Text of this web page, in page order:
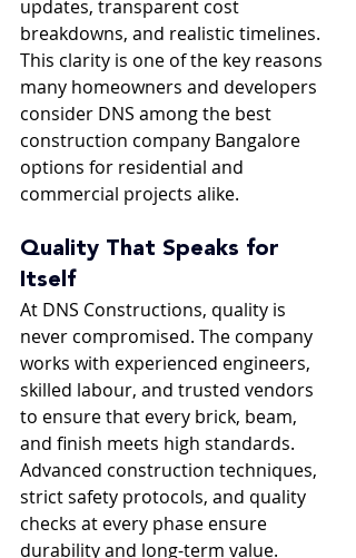
updates, transparent cost
breakdowns, and realistic timelines.
This clarity is one of the key reasons
many homeowners and developers
consider DNS among the best
construction company Bangalore
options for residential and
commercial projects alike.
Quality That Speaks for
Itself
At DNS Constructions, quality is
never compromised. The company
works with experienced engineers,
skilled labour, and trusted vendors
to ensure that every brick, beam,
and finish meets high standards.
Advanced construction techniques,
strict safety protocols, and quality
checks at every phase ensure
durability and long-term value.